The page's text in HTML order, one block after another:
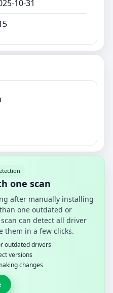
10-31
one scan
after manually installing
one outdated or
can detect all driver
them in a few clicks.
outdated drivers
versions
changes